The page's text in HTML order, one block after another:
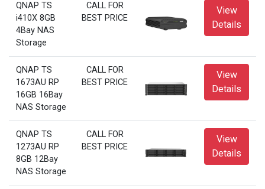
QNAP TS
i410X 8GB
4Bay NAS
Storage
CALL FOR
BEST PRICE
View
Details
QNAP TS
1673AU RP
16GB 16Bay
NAS Storage
CALL FOR
BEST PRICE
View
Details
QNAP TS
1273AU RP
8GB 12Bay
NAS Storage
CALL FOR
BEST PRICE
View
Details